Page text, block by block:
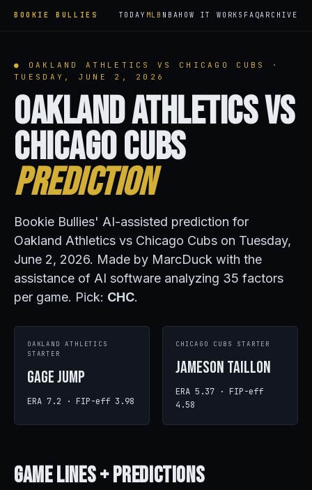
BOOKIE BULLIES TODAY MLB NBAHOW IT WORKS FAQARCHIVE
● OAKLAND ATHLETICS VS CHICAGO CUBS ·
TUESDAY, JUNE 2, 2026
Oakland Athletics vs
Chicago Cubs
Prediction
Bookie Bullies' AI-assisted prediction for
Oakland Athletics vs Chicago Cubs on Tuesday,
June 2, 2026. Made by MarcDuck with the
assistance of AI software analyzing 35 factors
per game. Pick: CHC.
OAKLAND ATHLETICS
STARTER
Gage Jump
ERA 7.2 · FIP-eff 3.98
CHICAGO CUBS STARTER
Jameson Taillon
ERA 5.37 · FIP-eff
4.58
GameLines + Predictions